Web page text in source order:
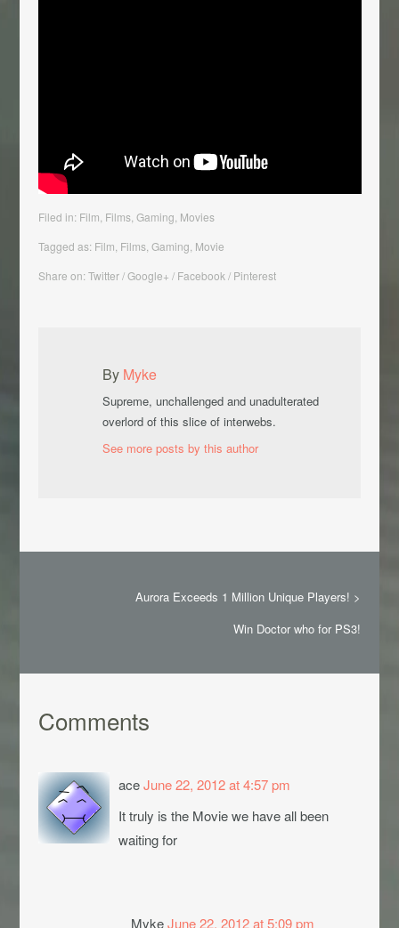
Filed in: Film Films, Gaming Movies
Tagged as: Film Films, Gaming , Movie
Share on: Twitter / Google+ / Facebook / Pinterest
By Myke
Supreme, unchallenged and unadulterated
overlord of this slice of interwebs.
See more posts by this author
Aurora Exceeds 1 Million Unique Players! >
Win Doctor who for PS3!
Comments
aceJune 22, 2012 at 4:57 pm
It truly is the Movie we have all been
waiting for
MykeJune 22, 2012 at 5:09 pm